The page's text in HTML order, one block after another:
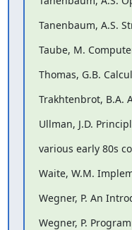
Tanenbaum, A.S.
Taube, M.
Thomas, G.B.
Trakhtenbrot, B.A.
Ullman, J.D.
various early 80s
Waite, W.M.
Wegner, P. An
Wegner, P.